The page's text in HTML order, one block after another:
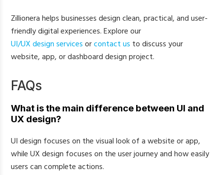
Zillionera helps businesses design clean, practical, and user-
friendly digital experiences. Explore our
UI/UX design services orcontact us to discuss your
website, app, or dashboard design project.
FAQs
What is the main difference between UI and
UX design?
UI design focuses on the visual look of a website or app,
while UX design focuses on the user journey and how easily
users can complete actions.